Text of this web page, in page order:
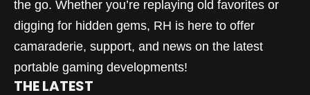
the go. Whether you’re replaying old favorites or
digging for hidden gems, RH is here to offer
camaraderie, support, and news on the latest
portable gaming developments!
THE LATEST